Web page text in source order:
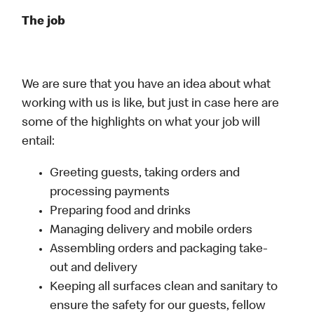
The job
We are sure that you have an idea about what
working with us is like, but just in case here are
some of the highlights on what your job will
entail:
Greeting guests, taking orders and
processing payments
Preparing food and drinks
Managing delivery and mobile orders
Assembling orders and packaging take-
out and delivery
Keeping all surfaces clean and sanitary to
ensure the safety for our guests, fellow